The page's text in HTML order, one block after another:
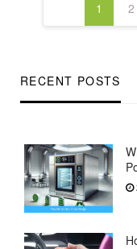
pagination
1 2
RECENT POSTS